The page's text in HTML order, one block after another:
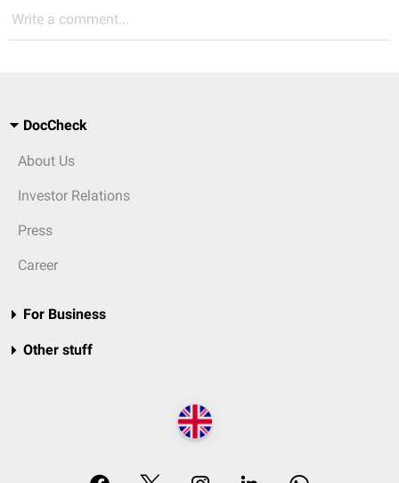
Write a comment...
DocCheck
About Us
Investor Relations
Press
Career
For Business
Other stuff